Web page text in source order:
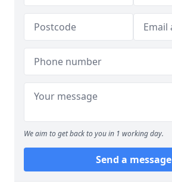
We aim to get back to you in 1 working day.
Send a message